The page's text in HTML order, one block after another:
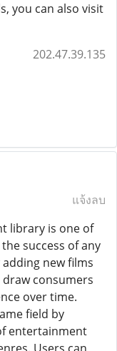
you can also visit
202.47.39.135
แจ้งลบ
library is one of
success of any
new films
draw consumers
over time.
field by
entertainment